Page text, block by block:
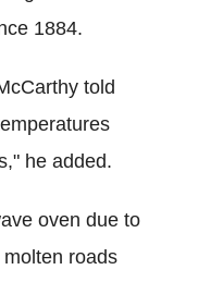
1884.
told
he added.
oven due to
roads